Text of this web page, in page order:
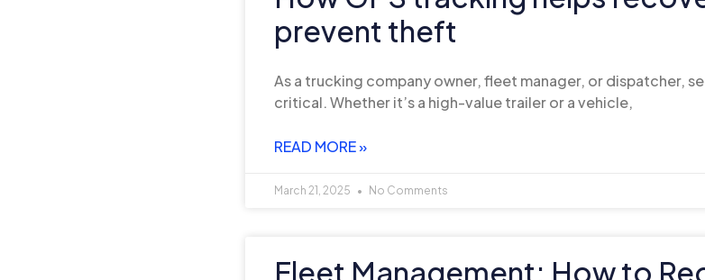
prevent theft
As a trucking company owner, fleet manager, or dispatcher,
critical. Whether it’s a high-value trailer or a vehicle,
READ MORE »
March 21, 2025 No Comments
Fleet Management: How to